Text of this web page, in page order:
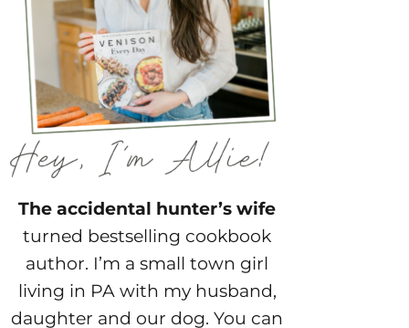
The accidental hunter’s wife
turned bestselling cookbook
author. I’m a small town girl
living in PA with my husband,
daughter and our dog. You can